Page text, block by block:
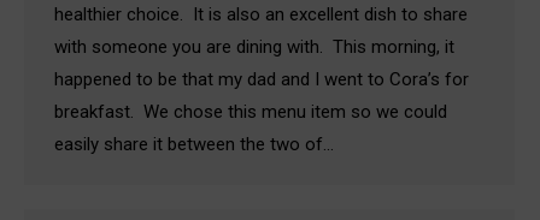
healthier choice. It is also an excellent dish to share
with someone you are dining with. This morning, it
happened to be that my dad and I went to Cora’s for
breakfast. We chose this menu item so we could
easily share it between the two of…